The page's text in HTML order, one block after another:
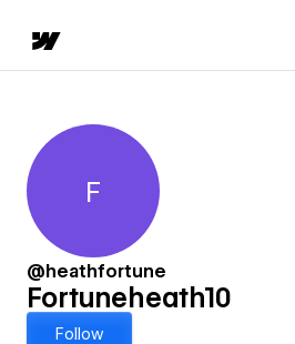
Fortuneheath10
F
@heathfortune
Fortuneheath10
Follow